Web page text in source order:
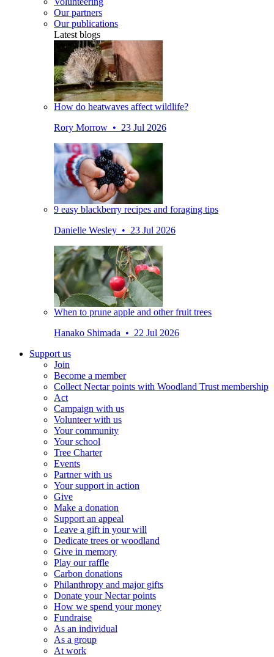
Our partners
Our publications
Latest blogs
How do heatwaves affect wildlife?
Rory Morrow • 23 Jul 2026
9 easy blackberry recipes and foraging tips
Danielle Wesley • 23 Jul 2026
When to prune apple and other fruit trees
Hanako Shimada • 22 Jul 2026
Support us
Join
Become a member
Collect Nectar points with Woodland Trust membership
Act
Campaign with us
Volunteer with us
Your community
Your school
Tree Charter
Events
Partner with us
Your support in action
Give
Make a donation
Support an appeal
Leave a gift in your will
Dedicate trees or woodland
Give in memory
Play our raffle
Carbon donations
Philanthropy and major gifts
Donate your Nectar points
How we spend your money
Fundraise
As an individual
As a group
At work